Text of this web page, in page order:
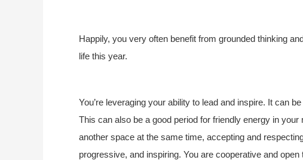
Happily, you very often benefit from grounded thinking
life this year.
You’re leveraging your ability to lead and inspire. It can
This can also be a good period for friendly energy in
another space at the same time, accepting and
progressive, and inspiring. You are cooperative and open